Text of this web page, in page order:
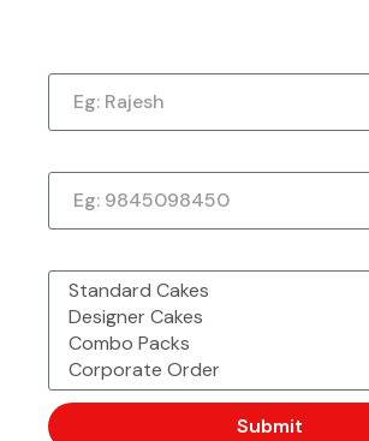
expectation—taste, decoration,
tasted as good as it looked.
Submit